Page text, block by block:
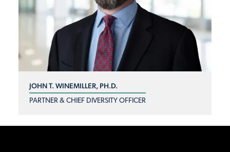
JOHN T. WINEMILLER, PH.D.
PARTNER & CHIEF DIVERSITY OFFICER